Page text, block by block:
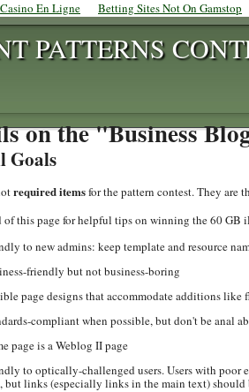
Casino En Ligne Betting Sites Not On Gamstop
PATTERNS
on the "Business
Goals
required itemsfor the pattern contest. They are
of this page for helpful tips on winning the 60
to new admins: keep template and resource
friendly but not business-boring
page designs that accommodate additions
compliant when possible, but don't be anal
page is a Weblog II page
to optically-challenged users. Users with poor
but links (especially links in the main text)